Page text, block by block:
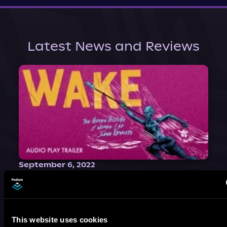
This website uses cookies
Latest News and Reviews
September 6, 2022
WAKE: The Hidden History of
Women-Led Slave Revolts | Audio